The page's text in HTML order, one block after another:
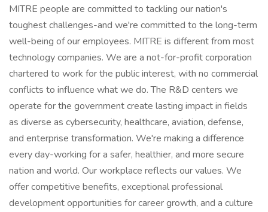
MITRE people are committed to tackling our nation's
toughest challenges-and we're committed to the long-term
well-being of our employees. MITRE is different from most
technology companies. We are a not-for-profit corporation
chartered to work for the public interest, with no commercial
conflicts to influence what we do. The R&D centers we
operate for the government create lasting impact in fields
as diverse as cybersecurity, healthcare, aviation, defense,
and enterprise transformation. We're making a difference
every day-working for a safer, healthier, and more secure
nation and world. Our workplace reflects our values. We
offer competitive benefits, exceptional professional
development opportunities for career growth, and a culture